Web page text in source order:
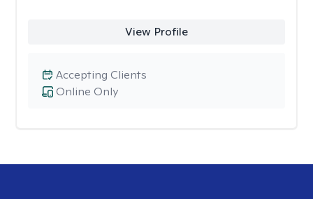
View Profile
Online Only
Accepting Clients